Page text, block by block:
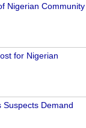
Nigerian Community
for Nigerian
Suspects Demand